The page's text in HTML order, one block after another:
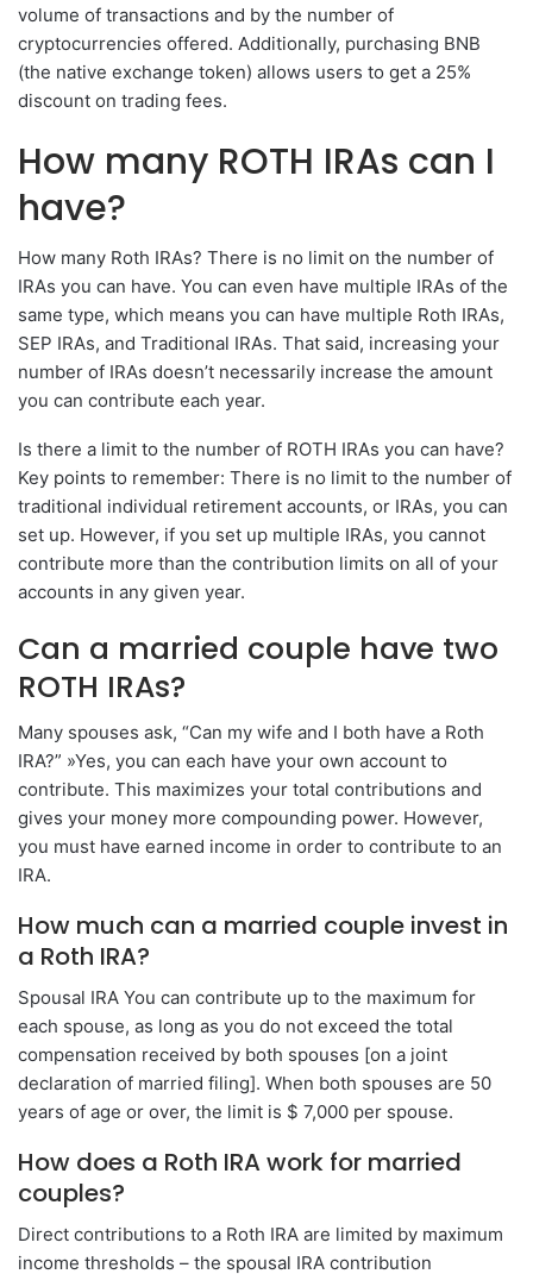
volume of transactions and by the number of
cryptocurrencies offered. Additionally, purchasing BNB
(the native exchange token) allows users to get a 25%
discount on trading fees.
How many ROTH IRAs can I
have?
How many Roth IRAs? There is no limit on the number of
IRAs you can have. You can even have multiple IRAs of the
same type, which means you can have multiple Roth IRAs,
SEP IRAs, and Traditional IRAs. That said, increasing your
number of IRAs doesn’t necessarily increase the amount
you can contribute each year.
Is there a limit to the number of ROTH IRAs you can have?
Key points to remember: There is no limit to the number of
traditional individual retirement accounts, or IRAs, you can
set up. However, if you set up multiple IRAs, you cannot
contribute more than the contribution limits on all of your
accounts in any given year.
Can a married couple have two
ROTH IRAs?
Many spouses ask, “Can my wife and I both have a Roth
IRA?” »Yes, you can each have your own account to
contribute. This maximizes your total contributions and
gives your money more compounding power. However,
you must have earned income in order to contribute to an
IRA.
How much can a married couple invest in
a Roth IRA?
Spousal IRA You can contribute up to the maximum for
each spouse, as long as you do not exceed the total
compensation received by both spouses [on a joint
declaration of married filing]. When both spouses are 50
years of age or over, the limit is $ 7,000 per spouse.
How does a Roth IRA work for married
couples?
Direct contributions to a Roth IRA are limited by maximum
income thresholds – the spousal IRA contribution